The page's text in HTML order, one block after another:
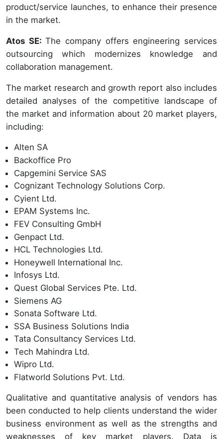
product/service launches, to enhance their presence
in the market.
Atos SE:The company offers engineering services
outsourcing which modernizes knowledge and
collaboration management.
The market research and growth report also includes
detailed analyses of the competitive landscape of
the market and information about 20 market players,
including:
Alten SA
Backoffice Pro
Capgemini Service SAS
Cognizant Technology Solutions Corp.
Cyient Ltd.
EPAM Systems Inc.
FEV Consulting GmbH
Genpact Ltd.
HCL Technologies Ltd.
Honeywell International Inc.
Infosys Ltd.
Quest Global Services Pte. Ltd.
Siemens AG
Sonata Software Ltd.
SSA Business Solutions India
Tata Consultancy Services Ltd.
Tech Mahindra Ltd.
Wipro Ltd.
Flatworld Solutions Pvt. Ltd.
Qualitative and quantitative analysis of vendors has
been conducted to help clients understand the wider
business environment as well as the strengths and
weaknesses of key market players. Data is